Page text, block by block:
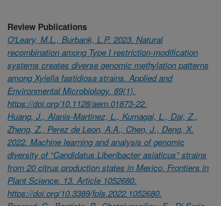
Review Publications
O'Leary, M.L., Burbank, L.P. 2023. Natural
recombination among Type I restriction-modification
systems creates diverse genomic methylation patterns
among Xylella fastidiosa strains. Applied and
Environmental Microbiology. 89(1).
https://doi.org/10.1128/aem.01873-22.
Huang, J., Alanis-Martinez, L., Kumagai, L., Dai, Z.,
Zheng, Z., Perez de Leon, A.A., Chen, J., Deng, X.
2022. Machine learning and analysis of genomic
diversity of “Candidatus Liberibacter asiaticus” strains
from 20 citrus production states in Mexico. Frontiers in
Plant Science. 13. Article 1052680.
https://doi.org/10.3389/fpls.2022.1052680.